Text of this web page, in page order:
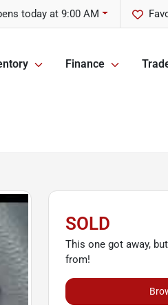
today at 9:00 AM
Finance
SOLD
This one got away,
from!